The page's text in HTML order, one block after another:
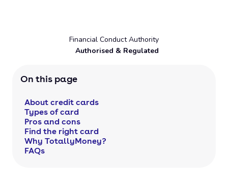
Financial Conduct Authority
Authorised & Regulated
On this page
About credit cards
Types of card
Pros and cons
Find the right card
Why TotallyMoney?
FAQs